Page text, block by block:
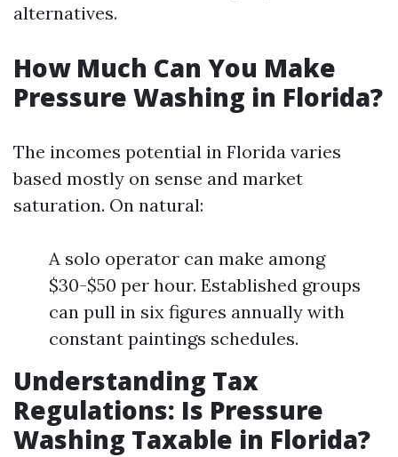
alternatives.
How Much Can You Make
Pressure Washing in Florida?
The incomes potential in Florida varies
based mostly on sense and market
saturation. On natural:
A solo operator can make among
$30-$50 per hour. Established groups
can pull in six figures annually with
constant paintings schedules.
Understanding Tax
Regulations: Is Pressure
Washing Taxable in Florida?